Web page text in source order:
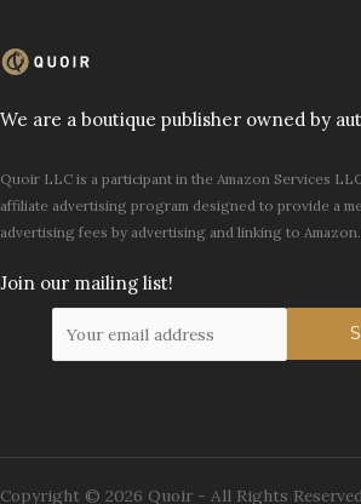
We are a boutique publisher owned by
Quoir LLC is a participant in the Amazon Services
affiliate advertising program designed to provide a
advertising fees by advertising and linking to
Join our mailing list!
Copyright © 2026 Quoir - All Rights